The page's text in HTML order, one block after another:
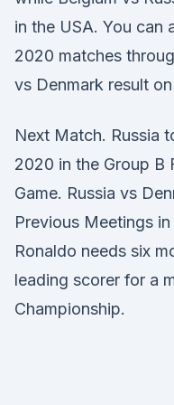
in the USA. You can
2020 matches
vs Denmark result
Next Match. Russia
2020 in the Group B
Game. Russia vs
Previous Meetings
Ronaldo needs six
leading scorer for a
Championship.